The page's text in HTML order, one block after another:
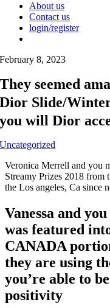
About us
Contact us
login/register
February 8, 2023
They seemed
Dior Slide/
you will Dior
Uncategorized
Veronica Merrell and you
Streamy Prizes 2018
the Los angeles, Ca since
Vanessa and
was featured
CANADA
they are using
you’re able to
positivity